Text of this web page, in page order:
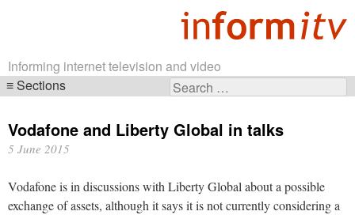
Informing internet television and video
Search
Sections
navigation
Vodafone and Liberty Global in talks
5 June 2015
Vodafone is in discussions with Liberty Global about a possible
exchange of assets, although it says it is not currently considering a